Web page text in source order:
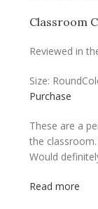
Classroom
Reviewed in
Size: Round
Purchase
These are a
the
Would
Read more